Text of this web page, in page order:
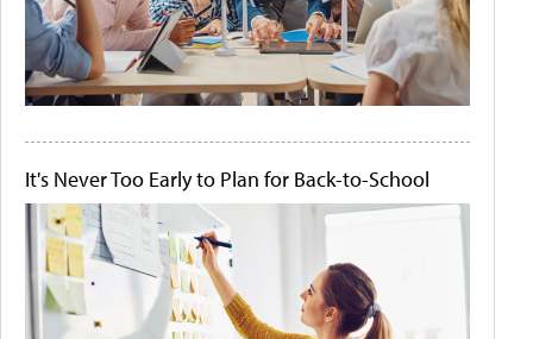
It's Never Too Early to Plan for Back-to-School